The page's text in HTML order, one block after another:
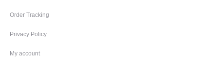
Order Tracking
Privacy Policy
My account